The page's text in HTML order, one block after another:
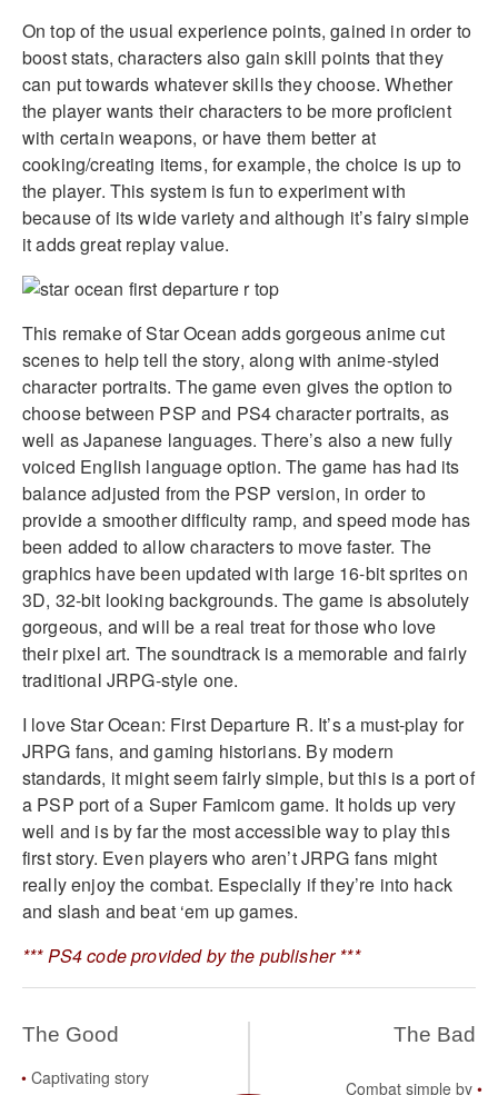
On top of the usual experience points, gained in order to
boost stats, characters also gain skill points that they
can put towards whatever skills they choose. Whether
the player wants their characters to be more proficient
with certain weapons, or have them better at
cooking/creating items, for example, the choice is up to
the player. This system is fun to experiment with
because of its wide variety and although it’s fairy simple
it adds great replay value.
This remake of Star Ocean adds gorgeous anime cut
scenes to help tell the story, along with anime-styled
character portraits. The game even gives the option to
choose between PSP and PS4 character portraits, as
well as Japanese languages. There’s also a new fully
voiced English language option. The game has had its
balance adjusted from the PSP version, in order to
provide a smoother difficulty ramp, and speed mode has
been added to allow characters to move faster. The
graphics have been updated with large 16-bit sprites on
3D, 32-bit looking backgrounds. The game is absolutely
gorgeous, and will be a real treat for those who love
their pixel art. The soundtrack is a memorable and fairly
traditional JRPG-style one.
I love Star Ocean: First Departure R. It’s a must-play for
JRPG fans, and gaming historians. By modern
standards, it might seem fairly simple, but this is a port of
a PSP port of a Super Famicom game. It holds up very
well and is by far the most accessible way to play this
first story. Even players who aren’t JRPG fans might
really enjoy the combat. Especially if they’re into hack
and slash and beat ‘em up games.
*** PS4 code provided by the publisher ***
The Good
Captivating story
The Bad
Combat simple by